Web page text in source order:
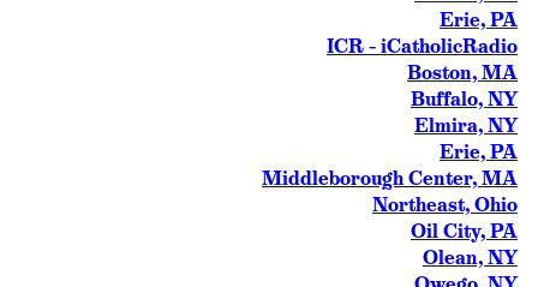
Erie, PA
ICR – iCatholicRadio
Boston, MA
Buffalo, NY
Elmira, NY
Erie, PA
Middleborough Center, MA
Northeast, Ohio
Oil City, PA
Olean, NY